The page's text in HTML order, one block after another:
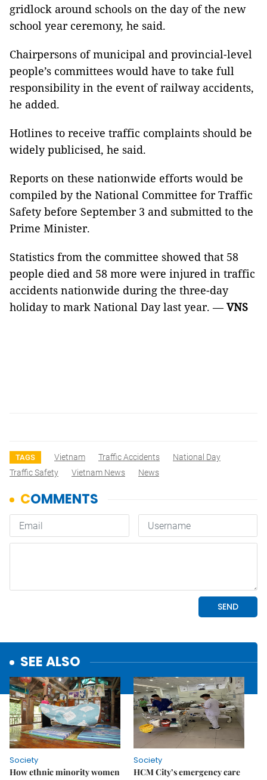
gridlock around schools on the day of the new
school year ceremony, he said.
Chairpersons of municipal and provincial-level
people’s committees would have to take full
responsibility in the event of railway accidents,
he added.
Hotlines to receive traffic complaints should be
widely publicised, he said.
Reports on these nationwide efforts would be
compiled by the National Committee for Traffic
Safety before September 3 and submitted to the
Prime Minister.
Statistics from the committee showed that 58
people died and 58 more were injured in traffic
accidents nationwide during the three-day
holiday to mark National Day last year. —VNS
TAGS Vietnam Traffic Accidents
National Day
Traffic Safety
Vietnam News News
SEE ALSO
Society
How ethnic minority women
Society
HCM City’s emergency care